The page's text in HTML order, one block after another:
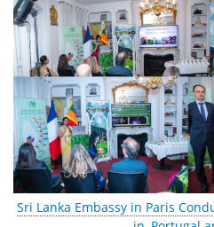
Sri Lanka Embassy in Paris